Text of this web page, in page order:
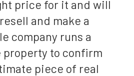
price for it and will
and make a
company runs a
property to confirm
piece of real